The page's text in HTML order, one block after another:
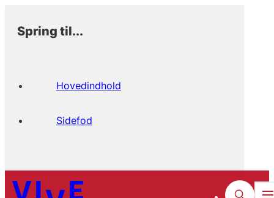
Spring til...
Hovedindhold
Sidefod